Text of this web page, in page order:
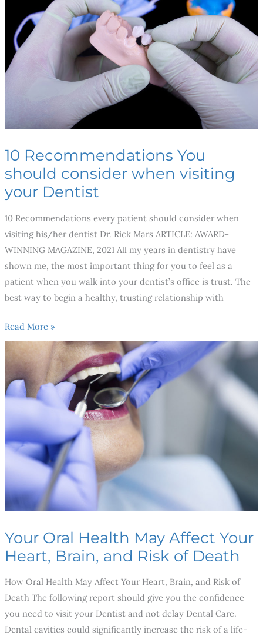
10 Recommendations You
should consider when visiting
your Dentist
10 Recommendations every patient should consider when
visiting his/her dentist Dr. Rick Mars ARTICLE: AWARD-
WINNING MAGAZINE, 2021 All my years in dentistry have
shown me, the most important thing for you to feel as a
patient when you walk into your dentist’s office is trust. The
best way to begin a healthy, trusting relationship with
should
consider
when
visiting
your
Read More »
Your Oral Health May Affect Your
Heart, Brain, and Risk of Death
How Oral Health May Affect Your Heart, Brain, and Risk of
Death The following report should give you the confidence
you need to visit your Dentist and not delay Dental Care.
Dental cavities could significantly increase the risk of a life-
Your
Oral
Health
May
Your
Heart,
Brain,
Risk